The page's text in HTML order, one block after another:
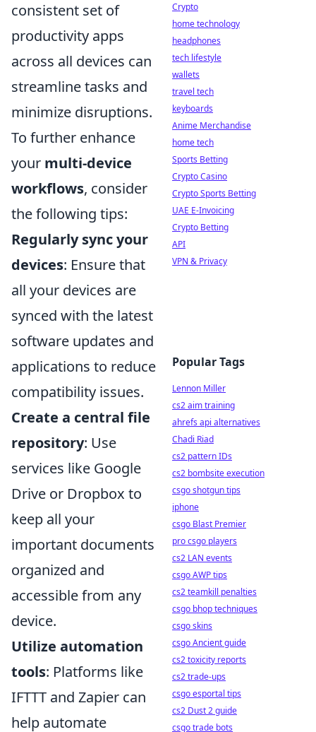
consistent set of
productivity apps
across all devices can
streamline tasks and
minimize disruptions.
To further enhance
your multi-device
workflows, consider
the following tips:
Regularly sync your
devices: Ensure that
all your devices are
synced with the latest
software updates and
applications to reduce
compatibility issues.
Create a central file
repository: Use
services like Google
Drive or Dropbox to
keep all your
important documents
organized and
accessible from any
device.
Utilize automation
tools: Platforms like
IFTTT and Zapier can
help automate
Crypto
home technology
headphones
tech lifestyle
wallets
travel tech
keyboards
Anime Merchandise
home tech
Sports Betting
Crypto Casino
Crypto Sports Betting
UAE E-Invoicing
Crypto Betting
API
VPN & Privacy
Popular Tags
Lennon Miller
cs2 aim training
ahrefs api alternatives
Chadi Riad
cs2 pattern IDs
cs2 bombsite execution
csgo shotgun tips
iphone
csgo Blast Premier
pro csgo players
cs2 LAN events
csgo AWP tips
cs2 teamkill penalties
csgo bhop techniques
csgo skins
csgo Ancient guide
cs2 toxicity reports
cs2 trade-ups
csgo esportal tips
cs2 Dust 2 guide
csgo trade bots